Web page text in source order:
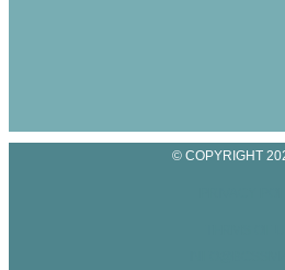
© COPYRIGHT